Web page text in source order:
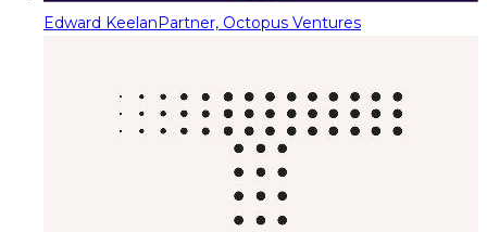
Edward KeelanPartner, Octopus Ventures